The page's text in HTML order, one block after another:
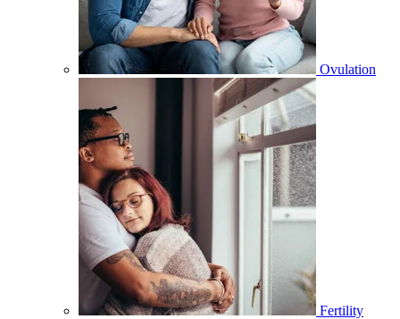
Ovulation
Fertility